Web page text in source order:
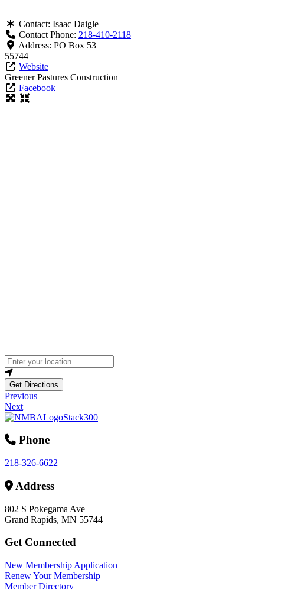
Contact: Isaac Daigle
Contact Phone: 218-410-2118
Address: PO Box 53
55744
Website
Greener Pastures Construction
Facebook
Loading...
Enter your location
Get Directions
Previous
Next
Phone
218-326-6622
Address
802 S Pokegama Ave
Grand Rapids, MN 55744
Get Connected
New Membership Application
Renew Your Membership
Member Directory